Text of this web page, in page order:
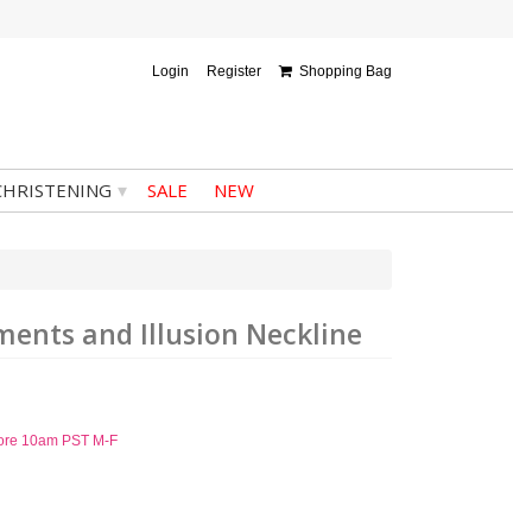
Login Register Shopping Bag
▾ SALE NEW
and Illusion Neckline
10am PST M-F